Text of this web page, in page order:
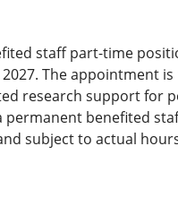
staff part-time
The appointment
research support for
benefited
subject to actual